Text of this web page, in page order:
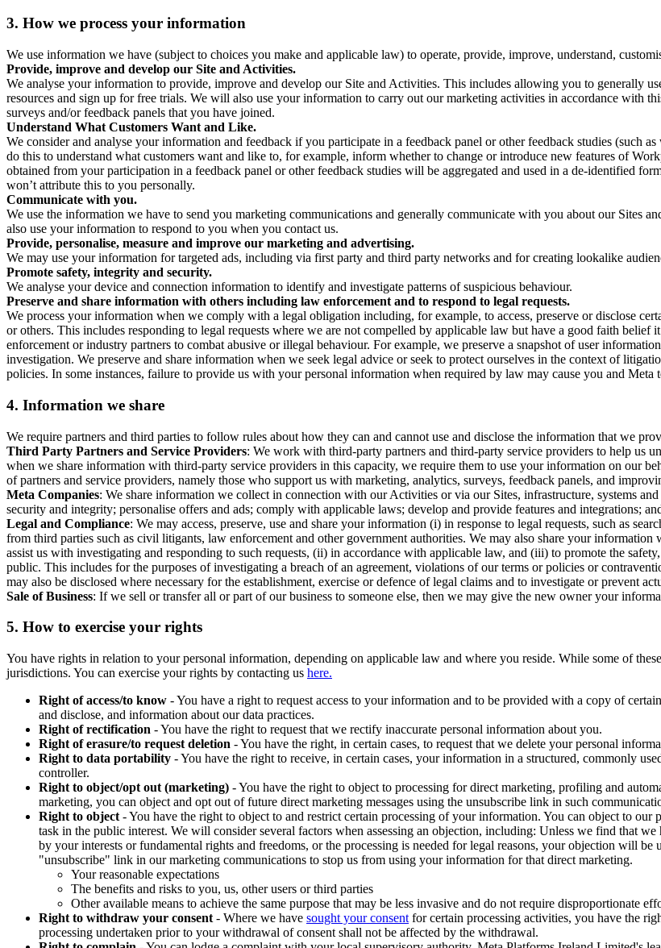
3. How we process your information
We use information we have (subject to choices you make and applicable law) to operate, provide, improve, understand,
Provide, improve and develop our Site and Activities.
We analyse your information to provide, improve and develop our Site and Activities. This includes allowing you to generally
resources and sign up for free trials. We will also use your information to carry out our marketing activities in accordance with
surveys and/or feedback panels that you have joined.
Understand What Customers Want and Like.
We consider and analyse your information and feedback if you participate in a feedback panel or other feedback studies (such
do this to understand what customers want and like to, for example, inform whether to change or introduce new features of
obtained from your participation in a feedback panel or other feedback studies will be aggregated and used in a de-identified
won’t attribute this to you personally.
Communicate with you.
We use the information we have to send you marketing communications and generally communicate with you about our Sites
also use your information to respond to you when you contact us.
Provide, personalise, measure and improve our marketing and advertising.
We may use your information for targeted ads, including via first party and third party networks and for creating lookalike
Promote safety, integrity and security.
We analyse your device and connection information to identify and investigate patterns of suspicious behaviour.
Preserve and share information with others including law enforcement and to respond to legal requests.
We process your information when we comply with a legal obligation including, for example, to access, preserve or disclose
or others. This includes responding to legal requests where we are not compelled by applicable law but have a good faith
enforcement or industry partners to combat abusive or illegal behaviour. For example, we preserve a snapshot of user
investigation. We preserve and share information when we seek legal advice or seek to protect ourselves in the context of
policies. In some instances, failure to provide us with your personal information when required by law may cause you and Meta
4. Information we share
We require partners and third parties to follow rules about how they can and cannot use and disclose the information that we
Third Party Partners and Service Providers: We work with third-party partners and third-party service providers to help us
when we share information with third-party service providers in this capacity, we require them to use your information on our
of partners and service providers, namely those who support us with marketing, analytics, surveys, feedback panels, and
Meta Companies: We share information we collect in connection with our Activities or via our Sites, infrastructure, systems
security and integrity; personalise offers and ads; comply with applicable laws; develop and provide features and integrations;
Legal and Compliance: We may access, preserve, use and share your information (i) in response to legal requests, such as
from third parties such as civil litigants, law enforcement and other government authorities. We may also share your
assist us with investigating and responding to such requests, (ii) in accordance with applicable law, and (iii) to promote the
public. This includes for the purposes of investigating a breach of an agreement, violations of our terms or policies or
may also be disclosed where necessary for the establishment, exercise or defence of legal claims and to investigate or prevent
Sale of Business: If we sell or transfer all or part of our business to someone else, then we may give the new owner your
5. How to exercise your rights
You have rights in relation to your personal information, depending on applicable law and where you reside. While some of
jurisdictions. You can exercise your rights by contacting us here.
Right of access/to know - You have a right to request access to your information and to be provided with a copy of
and disclose, and information about our data practices.
Right of rectification - You have the right to request that we rectify inaccurate personal information about you.
Right of erasure/to request deletion - You have the right, in certain cases, to request that we delete your personal
Right to data portability - You have the right to receive, in certain cases, your information in a structured, commonly
controller.
Right to object/opt out (marketing) - You have the right to object to processing for direct marketing, profiling and
marketing, you can object and opt out of future direct marketing messages using the unsubscribe link in such
Right to object - You have the right to object to and restrict certain processing of your information. You can object to
task in the public interest. We will consider several factors when assessing an objection, including: Unless we find that
by your interests or fundamental rights and freedoms, or the processing is needed for legal reasons, your objection will
"unsubscribe" link in our marketing communications to stop us from using your information for that direct marketing.
Your reasonable expectations
The benefits and risks to you, us, other users or third parties
Other available means to achieve the same purpose that may be less invasive and do not require disproportionate
Right to withdraw your consent - Where we have sought your consent for certain processing activities, you have the
processing undertaken prior to your withdrawal of consent shall not be affected by the withdrawal.